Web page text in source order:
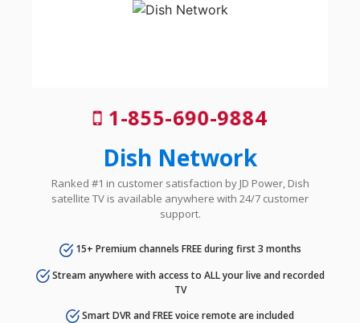
1-855-690-9884
Dish Network
Ranked #1 in customer satisfaction by JD Power, Dish
satellite TV is available anywhere with 24/7 customer
support.
15+ Premium channels FREE during first 3 months
Stream anywhere with access to ALL your live and recorded
TV
Smart DVR and FREE voice remote are included